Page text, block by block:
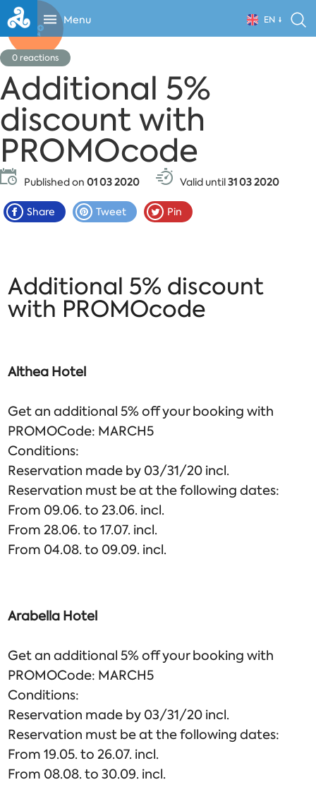
Menu EN
0 reactions
Additional 5%
discount with
PROMOcode
Published on 01 03 2020 Valid until31 03 2020
Share Tweet Pin
Additional 5% discount
with PROMOcode
Althea Hotel
Get an additional 5% off your booking with
PROMOCode: MARCH5
Conditions:
Reservation made by 03/31/20 incl.
Reservation must be at the following dates:
From 09.06. to 23.06. incl.
From 28.06. to 17.07. incl.
From 04.08. to 09.09. incl.
Arabella Hotel
Get an additional 5% off your booking with
PROMOCode: MARCH5
Conditions:
Reservation made by 03/31/20 incl.
Reservation must be at the following dates:
From 19.05. to 26.07. incl.
From 08.08. to 30.09. incl.